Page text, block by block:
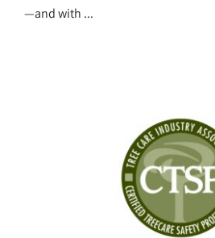
—and with ...